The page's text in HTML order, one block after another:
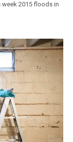
week 2015 floods in